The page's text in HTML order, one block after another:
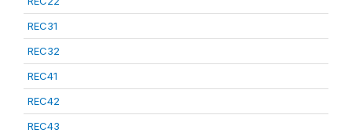
REC31
REC32
REC41
REC42
REC43